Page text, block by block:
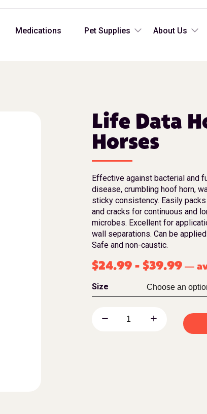
Medications Pet Supplies About Us
Life Data
Horses
Effective against bacterial and
disease, crumbling hoof horn,
sticky consistency. Easily
and cracks for continuous and
microbes. Excellent for
wall separations. Can be
Safe and non-caustic.
$24.99 -$39.99 —
Size